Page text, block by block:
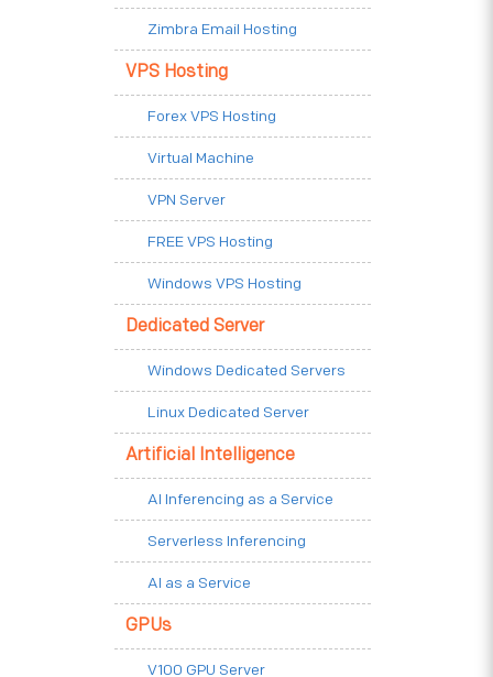
Zimbra Email Hosting
VPS Hosting
Forex VPS Hosting
Virtual Machine
VPN Server
FREE VPS Hosting
Windows VPS Hosting
Dedicated Server
Windows Dedicated Servers
Linux Dedicated Server
Artificial Intelligence
AI Inferencing as a Service
Serverless Inferencing
AI as a Service
GPUs
V100 GPU Server